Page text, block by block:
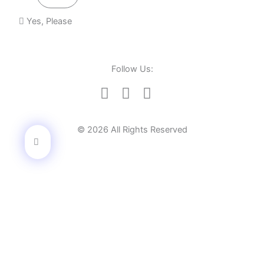
Yes, Please
Follow Us:
© 2026 All Rights Reserved